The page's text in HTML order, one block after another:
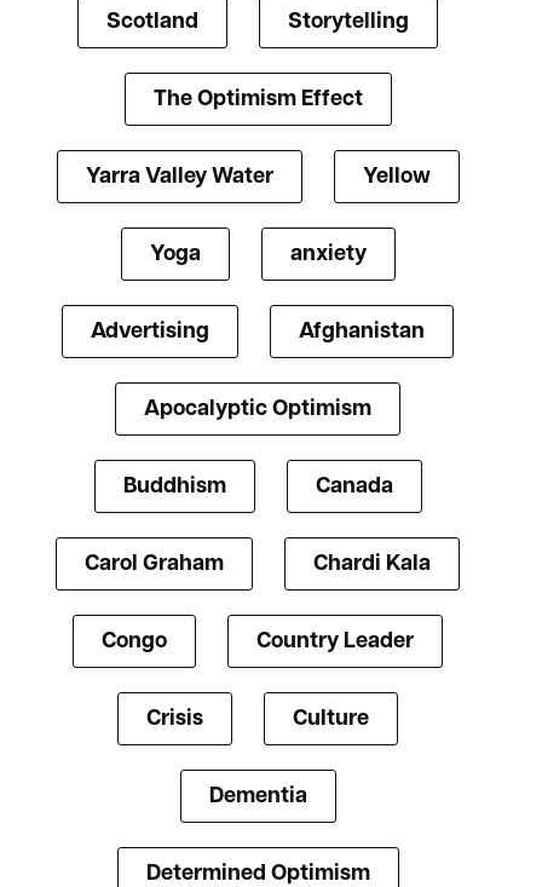
Scotland Storytelling
The Optimism Effect
Yarra Valley Water Yellow
Yoga anxiety
Advertising Afghanistan
Apocalyptic Optimism
Buddhism Canada
Carol Graham Chardi Kala
Congo Country Leader
Crisis Culture
Dementia
Determined Optimism